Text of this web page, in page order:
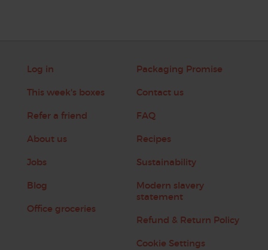
Log in
This week's boxes
Refer a friend
About us
Jobs
Blog
Office groceries
Packaging Promise
Contact us
FAQ
Recipes
Sustainability
Modern slavery
statement
Refund & Return Policy
Cookie Settings